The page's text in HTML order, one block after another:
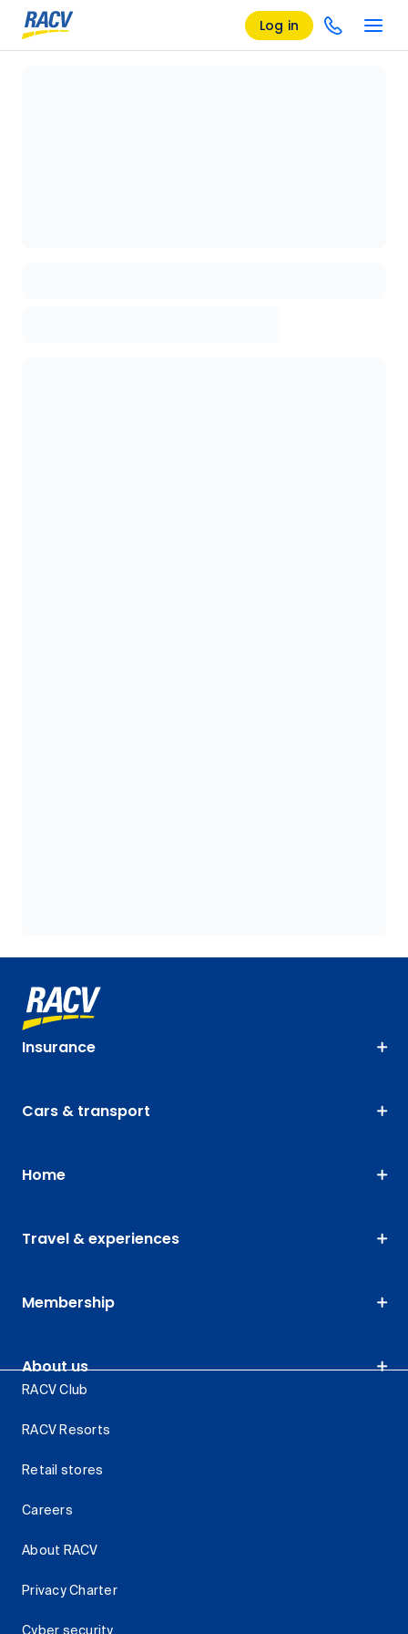
Log in
Insurance
Cars & transport
Home
Travel & experiences
Membership
About us
RACV Club
RACV Resorts
Retail stores
Careers
About RACV
Privacy Charter
Cyber security